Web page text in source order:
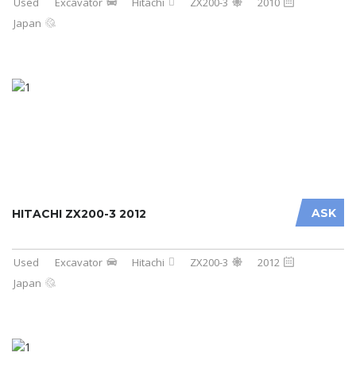
Japan
ASK
HITACHI ZX200-3 2012
Used Excavator Hitachi ZX200-3
2012
Japan